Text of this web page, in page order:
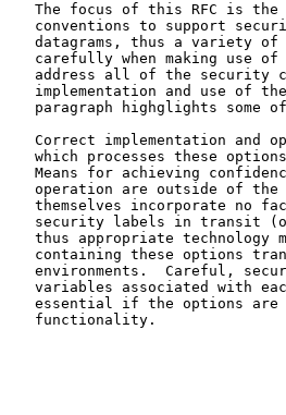
The focus of this RFC is
conventions to support
datagrams, thus a variety
carefully when making use
address all of the security
implementation and use of
paragraph highglights some
Correct implementation and
which processes these
Means for achieving
operation are outside of
themselves incorporate no
security labels in transit
thus appropriate technology
containing these options
environments.  Careful,
variables associated with
essential if the options
   functionality.